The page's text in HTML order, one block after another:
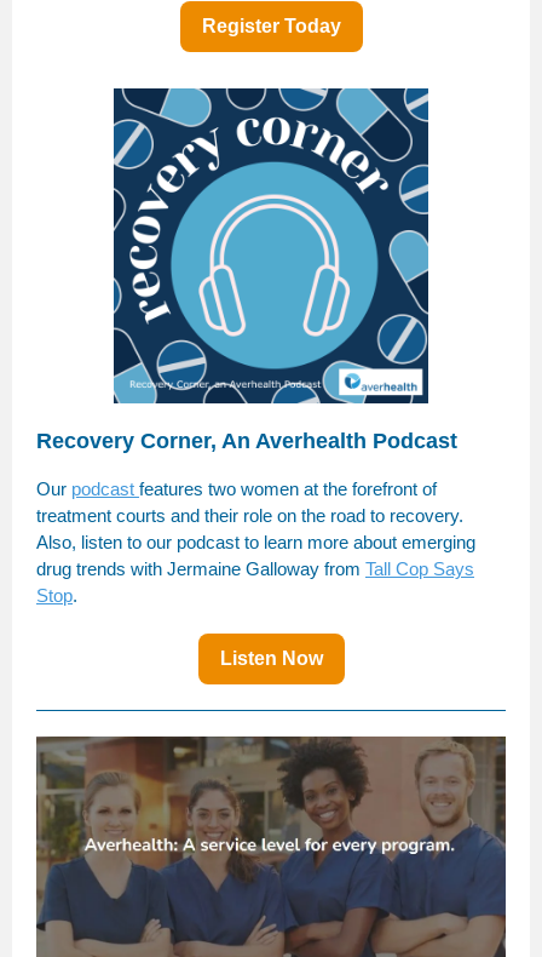
Register Today
Recovery Corner, An Averhealth Podcast
Our podcast features two women at the forefront of
treatment courts and their role on the road to recovery.
Also, listen to our podcast to learn more about emerging
drug trends with Jermaine Galloway from Tall Cop Says
Stop.
Listen Now